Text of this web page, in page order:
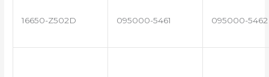
16650-Z502D 095000-5461 095000-5462